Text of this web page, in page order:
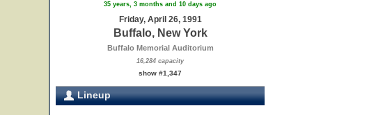
35 years, 3 months and 10 days ago
Friday, April 26, 1991
Buffalo, New York
Buffalo Memorial Auditorium
16,284 capacity
show #1,347
Lineup